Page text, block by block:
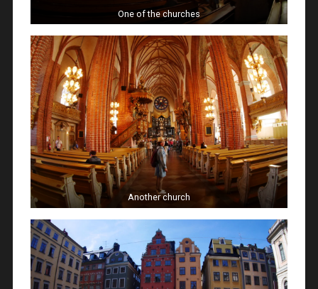
One of the churches
Another church